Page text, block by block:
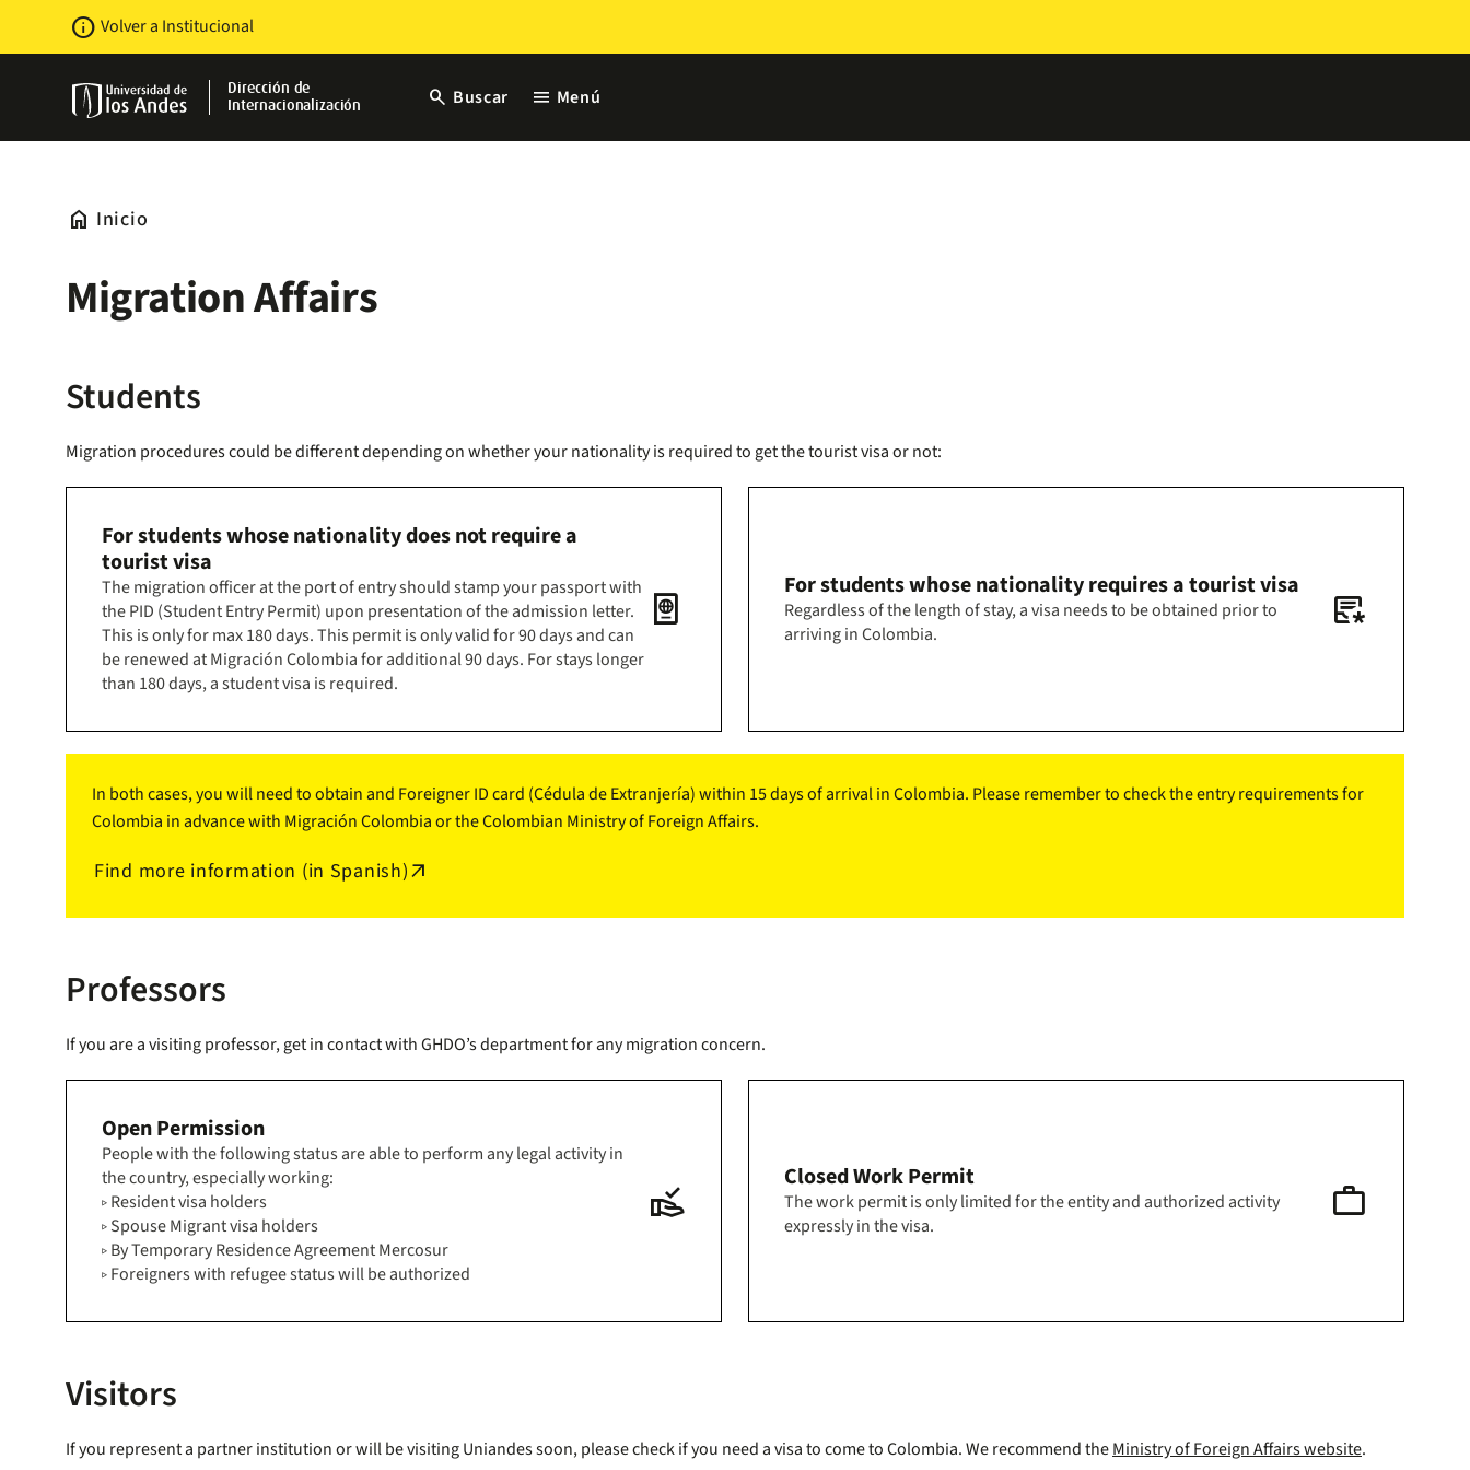
info Volver a Institucional
Dirección de
Internacionalización
search Buscar menu Menú
home Inicio
Migration Affairs
Students
Migration procedures could be different depending on whether your nationality is required to get the tourist visa or not:
For students whose nationality does not require a
tourist visa
The migration officer at the port of entry should stamp your passport with
the PID (Student Entry Permit) upon presentation of the admission letter.
This is only for max 180 days. This permit is only valid for 90 days and can
be renewed at Migración Colombia for additional 90 days. For stays longer
than 180 days, a student visa is required.
passport For students whose nationality requires a tourist visa
Regardless of the length of stay, a visa needs to be obtained prior to
arriving in Colombia.
inbox_text_asterisk
In both cases, you will need to obtain and Foreigner ID card (Cédula de Extranjería) within 15 days of arrival in Colombia. Please remember to check the entry requirements for
Colombia in advance with Migración Colombia or the Colombian Ministry of Foreign Affairs.
Find more information (in Spanish)arrow_outward
Professors
If you are a visiting professor, get in contact with GHDO’s department for any migration concern.
Open Permission
People with the following status are able to perform any legal activity in
the country, especially working:
▹ Resident visa holders
▹ Spouse Migrant visa holders
▹ By Temporary Residence Agreement Mercosur
▹ Foreigners with refugee status will be authorized
approval_delegation Closed Work Permit
The work permit is only limited for the entity and authorized activity
expressly in the visa.
work
Visitors
If you represent a partner institution or will be visiting Uniandes soon, please check if you need a visa to come to Colombia. We recommend theMinistry of Foreign Affairs website.